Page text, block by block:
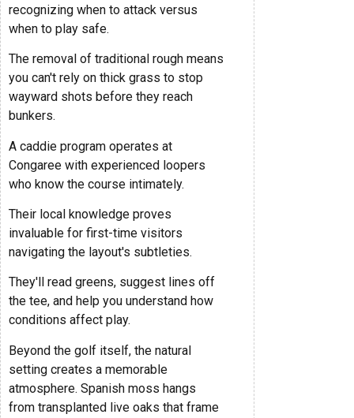
recognizing when to attack versus
when to play safe.
The removal of traditional rough means
you can't rely on thick grass to stop
wayward shots before they reach
bunkers.
A caddie program operates at
Congaree with experienced loopers
who know the course intimately.
Their local knowledge proves
invaluable for first-time visitors
navigating the layout's subtleties.
They'll read greens, suggest lines off
the tee, and help you understand how
conditions affect play.
Beyond the golf itself, the natural
setting creates a memorable
atmosphere. Spanish moss hangs
from transplanted live oaks that frame